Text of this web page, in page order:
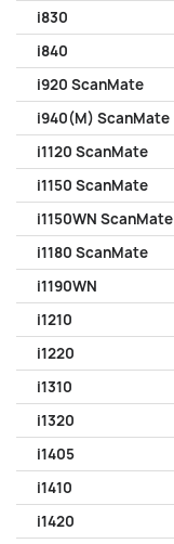
i830
i840
i920 ScanMate
i940(M) ScanMate
i1120 ScanMate
i1150 ScanMate
i1150WN ScanMate
i1180 ScanMate
i1190WN
i1210
i1220
i1310
i1320
i1405
i1410
i1420